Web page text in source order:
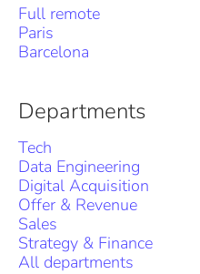
Full remote
Paris
Barcelona
Departments
Tech
Data Engineering
Digital Acquisition
Offer & Revenue
Sales
Strategy & Finance
All departments